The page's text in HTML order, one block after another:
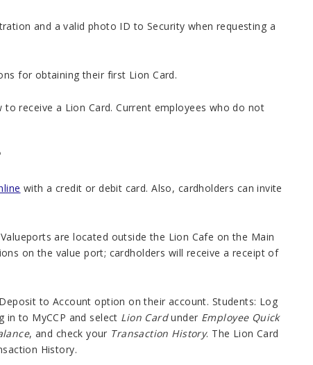
and a valid photo ID to Security when requesting a
for obtaining their first Lion Card.
receive a Lion Card. Current employees who do not
with a credit or debit card. Also, cardholders can invite
are located outside the Lion Cafe on the Main
on the value port; cardholders will receive a receipt of
to Account option on their account. Students: Log
in to MyCCP and select Lion Cardunder Employee Quick
, and check your Transaction History. The Lion Card
History.